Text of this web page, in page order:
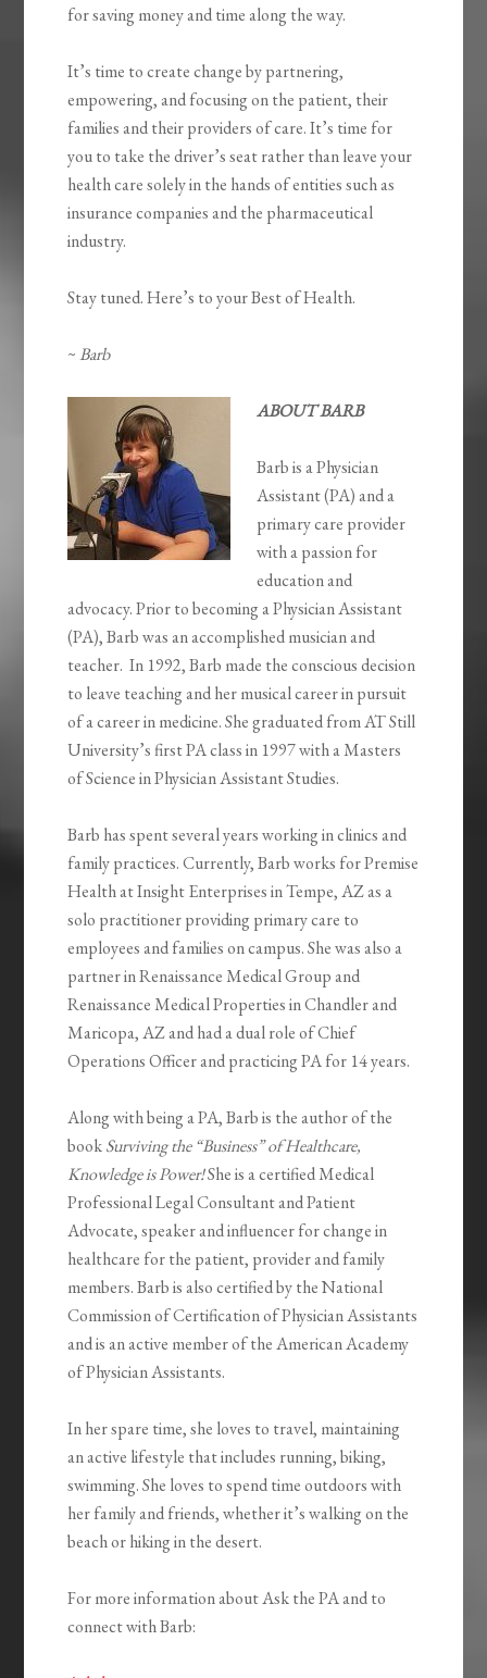
for saving money and time along the way.
It’s time to create change by partnering,
empowering, and focusing on the patient, their
families and their providers of care. It’s time for
you to take the driver’s seat rather than leave your
health care solely in the hands of entities such as
insurance companies and the pharmaceutical
industry.
Stay tuned. Here’s to your Best of Health.
~Barb
ABOUT BARB
Barb is a Physician
Assistant (PA) and a
primary care provider
with a passion for
education and
advocacy. Prior to becoming a Physician Assistant
(PA), Barb was an accomplished musician and
teacher. In 1992, Barb made the conscious decision
to leave teaching and her musical career in pursuit
of a career in medicine. She graduated from AT Still
University’s first PA class in 1997 with a Masters
of Science in Physician Assistant Studies.
Barb has spent several years working in clinics and
family practices. Currently, Barb works for Premise
Health at Insight Enterprises in Tempe, AZ as a
solo practitioner providing primary care to
employees and families on campus. She was also a
partner in Renaissance Medical Group and
Renaissance Medical Properties in Chandler and
Maricopa, AZ and had a dual role of Chief
Operations Officer and practicing PA for 14 years.
Along with being a PA, Barb is the author of the
bookSurviving the “Business” of Healthcare,
Knowledge is Power!She is a certified Medical
Professional Legal Consultant and Patient
Advocate, speaker and influencer for change in
healthcare for the patient, provider and family
members. Barb is also certified by the National
Commission of Certification of Physician Assistants
and is an active member of the American Academy
of Physician Assistants.
In her spare time, she loves to travel, maintaining
an active lifestyle that includes running, biking,
swimming. She loves to spend time outdoors with
her family and friends, whether it’s walking on the
beach or hiking in the desert.
For more information about Ask the PA and to
connect with Barb: